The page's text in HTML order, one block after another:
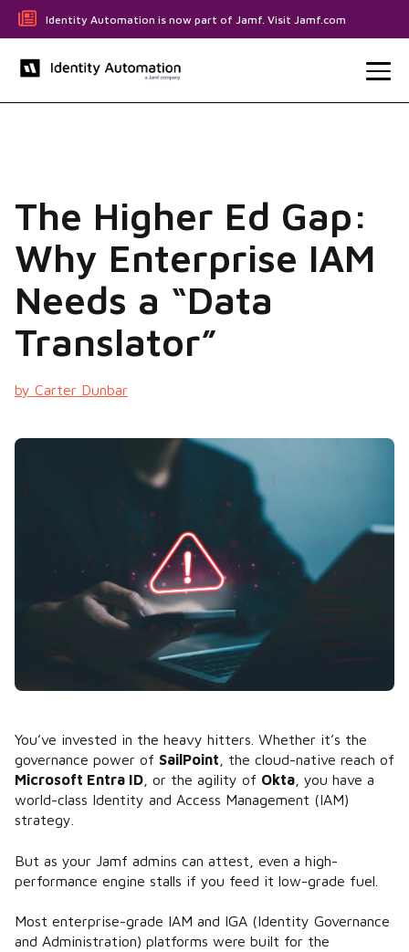
Identity Automation is now part of Jamf. Visit Jamf.com
The Higher Ed Gap:
Why Enterprise IAM
Needs a “Data
Translator”
by Carter Dunbar
You’ve invested in the heavy hitters. Whether it’s the
governance power of SailPoint , the cloud-native reach of
Microsoft Entra ID , or the agility of Okta , you have a
world-class Identity and Access Management (IAM)
strategy.
But as your Jamf admins can attest, even a high-
performance engine stalls if you feed it low-grade fuel.
Most enterprise-grade IAM and IGA (Identity Governance
and Administration) platforms were built for the